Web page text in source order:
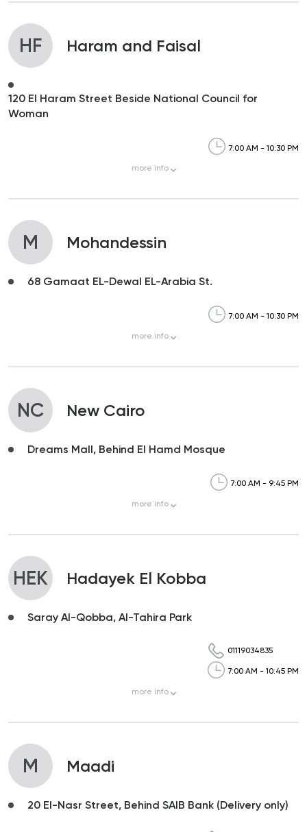
HF Haram and Faisal
120 El Haram Street Beside National Council for
Woman
7:00 AM - 10:30 PM
more info
M Mohandessin
68 Gamaat EL-Dewal EL-Arabia St.
7:00 AM - 10:30 PM
more info
NC New Cairo
Dreams Mall, Behind El Hamd Mosque
7:00 AM - 9:45 PM
more info
HEK Hadayek El Kobba
Saray Al-Qobba, Al-Tahira Park
01119034835
7:00 AM - 10:45 PM
more info
M Maadi
20 El-Nasr Street, Behind SAIB Bank (Delivery only)